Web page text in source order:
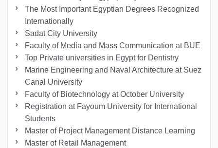
The Most Important Egyptian Degrees Recognized
Internationally
Sadat City University
Faculty of Media and Mass Communication at BUE
Top Private universities in Egypt for Dentistry
Marine Engineering and Naval Architecture at Suez
Canal University
Faculty of Biotechnology at October University
Registration at Fayoum University for International
Students
Master of Project Management Distance Learning
Master of Retail Management